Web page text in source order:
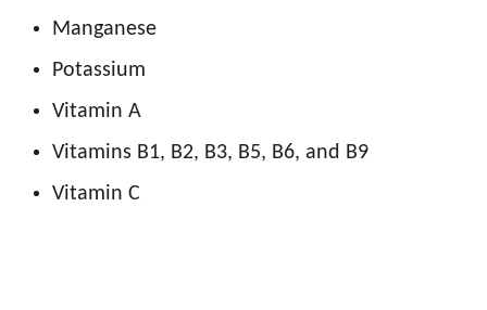
Manganese
Potassium
Vitamin A
Vitamins B1, B2, B3, B5, B6, and B9
Vitamin C